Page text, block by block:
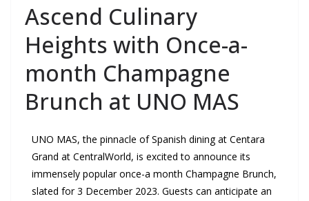
Ascend Culinary
Heights with Once-a-
month Champagne
Brunch at UNO MAS
UNO MAS, the pinnacle of Spanish dining at Centara
Grand at CentralWorld, is excited to announce its
immensely popular once-a month Champagne Brunch,
slated for 3 December 2023. Guests can anticipate an